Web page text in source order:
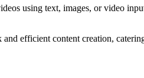
using text, images, or video
efficient content creation,